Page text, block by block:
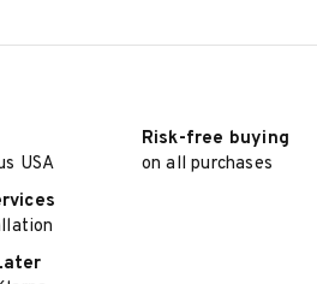
USA
Risk-free buying
on all purchases